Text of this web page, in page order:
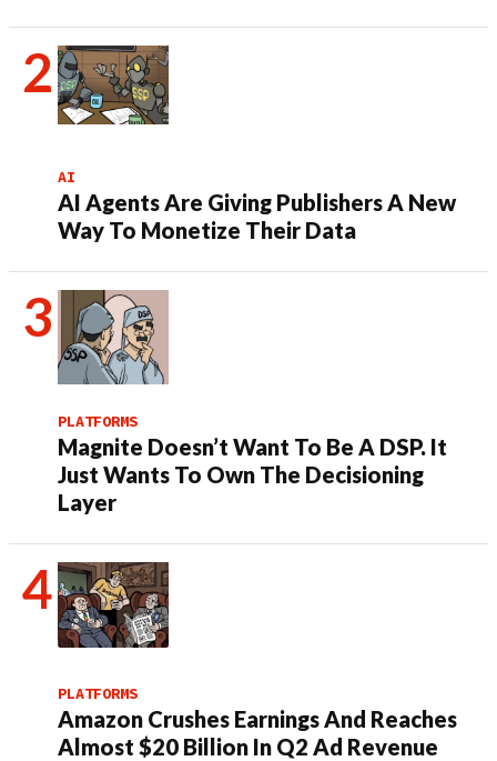
AI
AI Agents Are Giving Publishers A New
Way To Monetize Their Data
PLATFORMS
Magnite Doesn’t Want To Be A DSP. It
Just Wants To Own The Decisioning
Layer
PLATFORMS
Amazon Crushes Earnings And Reaches
Almost $20 Billion In Q2 Ad Revenue